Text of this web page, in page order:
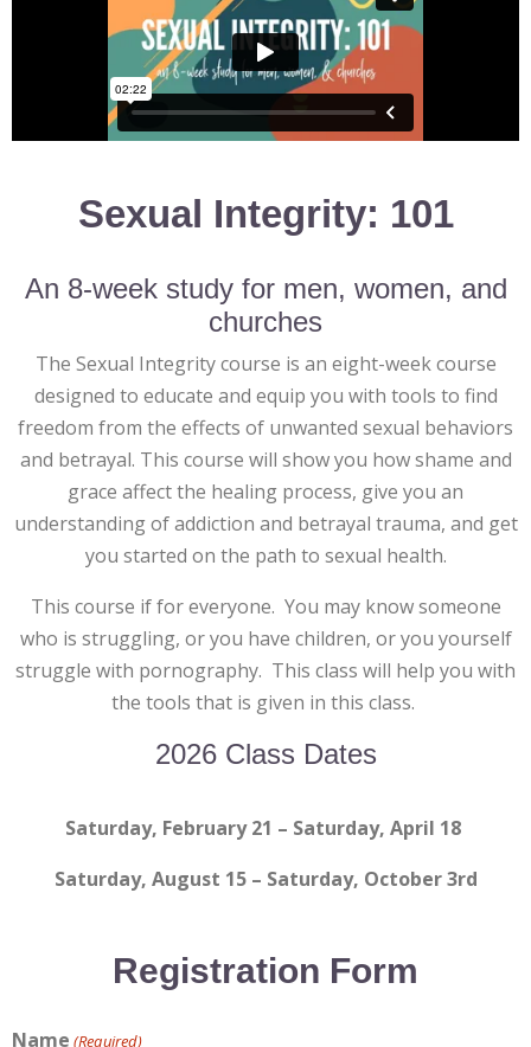
Sexual Integrity: 101
An 8-week study for men, women, and
churches
The Sexual Integrity course is an eight-week course
designed to educate and equip you with tools to find
freedom from the effects of unwanted sexual behaviors
and betrayal. This course will show you how shame and
grace affect the healing process, give you an
understanding of addiction and betrayal trauma, and get
you started on the path to sexual health.
This course if for everyone. You may know someone
who is struggling, or you have children, or you yourself
struggle with pornography. This class will help you with
the tools that is given in this class.
2026 Class Dates
Saturday, February 21 – Saturday, April 18
Saturday, August 15 – Saturday, October 3rd
Registration Form
Name (Required)